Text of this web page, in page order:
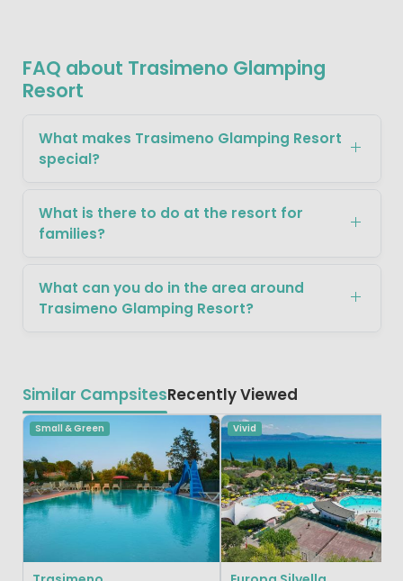
FAQ about Trasimeno Glamping
Resort
What makes Trasimeno Glamping Resort
special?
What is there to do at the resort for
families?
What can you do in the area around
Trasimeno Glamping Resort?
Similar CampsitesRecently Viewed
Small & Green Vivid